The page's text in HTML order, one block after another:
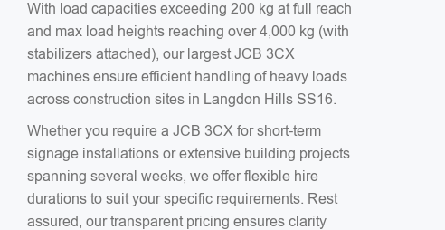
With load capacities exceeding 200 kg at full reach
and max load heights reaching over 4,000 kg (with
stabilizers attached), our largest JCB 3CX
machines ensure efficient handling of heavy loads
across construction sites in Langdon Hills SS16.
Whether you require a JCB 3CX for short-term
signage installations or extensive building projects
spanning several weeks, we offer flexible hire
durations to suit your specific requirements. Rest
assured, our transparent pricing ensures clarity